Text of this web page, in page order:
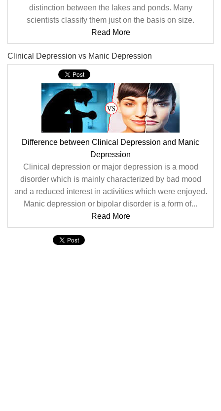
distinction between the lakes and ponds. Many
scientists classify them just on the basis on size.
Read More
Clinical Depression vs Manic Depression
Difference between Clinical Depression and Manic
Depression
Clinical depression or major depression is a mood
disorder which is mainly characterized by bad mood
and a reduced interest in activities which were enjoyed.
Manic depression or bipolar disorder is a form of...
Read More